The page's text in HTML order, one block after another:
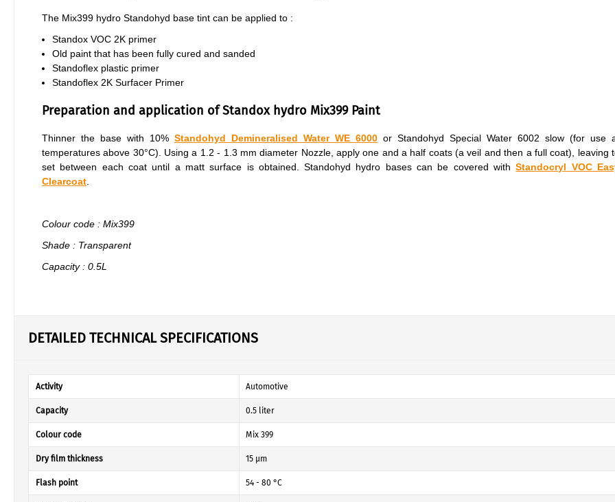
The Mix399 hydro Standohyd base tint can be applied to :
Standox VOC 2K primer
Old paint that has been fully cured and sanded
Standoflex plastic primer
Standoflex 2K Surfacer Primer
Preparation and application of Standox hydro Mix399 Paint
Thinner the base with 10% Standohyd Demineralised Water WE 6000 or Standohyd Special Water 6002 slow (for use
temperatures above 30°C). Using a 1.2 - 1.3 mm diameter Nozzle, apply one and a half coats (a veil and then a full coat), leaving
set between each coat until a matt surface is obtained. Standohyd hydro bases can be covered withStandocryl VOC
Clearcoat
Colour code : Mix399
Shade : Transparent
Capacity : 0.5L
DETAILED TECHNICAL SPECIFICATIONS
Activity Automotive
Capacity 0.5 liter
Colour code Mix 399
Dry film thickness 15 µm
Flash point 54 - 80 °C